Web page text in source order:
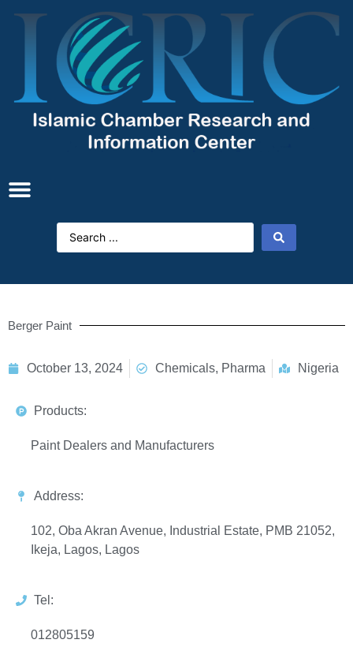
Berger Paint
October 13, 2024 Chemicals, Pharma Nigeria
Products:
Paint Dealers and Manufacturers
Address:
102, Oba Akran Avenue, Industrial Estate, PMB 21052,
Ikeja, Lagos, Lagos
Tel:
012805159